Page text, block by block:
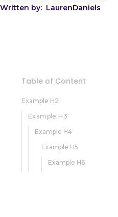
Written by: LaurenDaniels
Table of Content
Example H2
Example H3
Example H4
Example H5
Example H6